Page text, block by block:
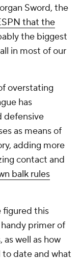
Sword, the
that the
the biggest
in most of our
overstating
has
defensive
as means of
adding more
contact and
balk rules
figured this
primer of
well as how
date and what